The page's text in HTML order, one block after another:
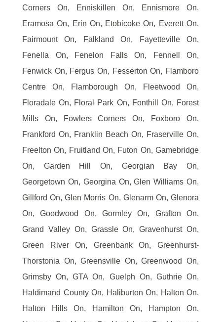
Corners On, Enniskillen On, Ennismore On,
Eramosa On, Erin On, Etobicoke On, Everett On,
Fairmount On, Falkland On, Fayetteville On,
Fenella On, Fenelon Falls On, Fennell On,
Fenwick On, Fergus On, Fesserton On, Flamboro
Centre On, Flamborough On, Fleetwood On,
Floradale On, Floral Park On, Fonthill On, Forest
Mills On, Fowlers Corners On, Foxboro On,
Frankford On, Franklin Beach On, Fraserville On,
Freelton On, Fruitland On, Futon On, Gamebridge
On, Garden Hill On, Georgian Bay On,
Georgetown On, Georgina On, Glen Williams On,
Gillford On, Glen Morris On, Glenarm On, Glenora
On, Goodwood On, Gormley On, Grafton On,
Grand Valley On, Grassle On, Gravenhurst On,
Green River On, Greenbank On, Greenhurst-
Thorstonia On, Greensville On, Greenwood On,
Grimsby On, GTA On, Guelph On, Guthrie On,
Haldimand County On, Haliburton On, Halton On,
Halton Hills On, Hamilton On, Hampton On,